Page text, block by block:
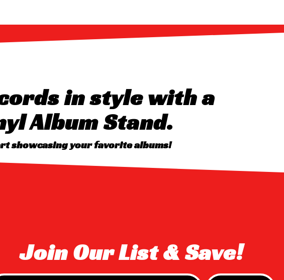
in style with a
Album Stand.
showcasing your favorite albums!
Join Our List & Save!